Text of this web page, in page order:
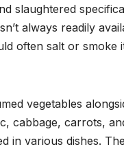
slaughtered
always readily
often salt or smoke
vegetables
cabbage, carrots,
in various dishes.